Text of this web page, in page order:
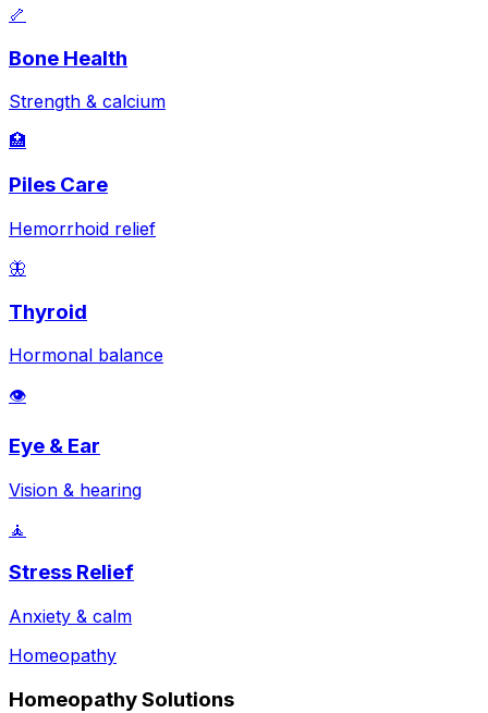
🦴
Bone Health
Strength & calcium
🏥
Piles Care
Hemorrhoid relief
🦋
Thyroid
Hormonal balance
👁️
Eye & Ear
Vision & hearing
🧘
Stress Relief
Anxiety & calm
Homeopathy
Homeopathy Solutions